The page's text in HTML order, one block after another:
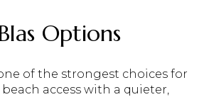
Options
of the strongest choices for
access with a quieter,